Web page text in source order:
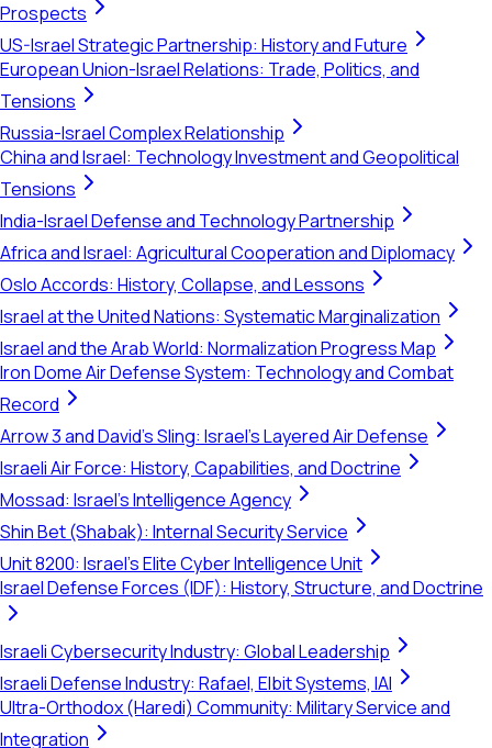
Prospects
US-Israel Strategic Partnership: History and Future
European Union-Israel Relations: Trade, Politics, and
Tensions
Russia-Israel Complex Relationship
China and Israel: Technology Investment and Geopolitical
Tensions
India-Israel Defense and Technology Partnership
Africa and Israel: Agricultural Cooperation and Diplomacy
Oslo Accords: History, Collapse, and Lessons
Israel at the United Nations: Systematic Marginalization
Israel and the Arab World: Normalization Progress Map
Iron Dome Air Defense System: Technology and Combat
Record
Arrow 3 and David's Sling: Israel's Layered Air Defense
Israeli Air Force: History, Capabilities, and Doctrine
Mossad: Israel's Intelligence Agency
Shin Bet (Shabak): Internal Security Service
Unit 8200: Israel's Elite Cyber Intelligence Unit
Israel Defense Forces (IDF): History, Structure, and Doctrine
Israeli Cybersecurity Industry: Global Leadership
Israeli Defense Industry: Rafael, Elbit Systems, IAI
Ultra-Orthodox (Haredi) Community: Military Service and
Integration